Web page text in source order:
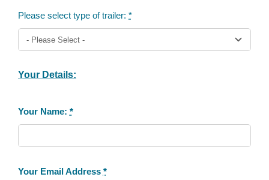
Please select type of trailer: *
Your Details:
Your Name: *
Your Email Address *